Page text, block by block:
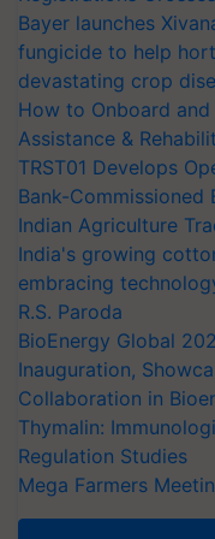
Bayer launches
fungicide to help
devastating crop
How to Onboard
Assistance &
TRST01 Develops
Bank-Commissioned
Indian Agriculture
India's growing
embracing
R.S. Paroda
BioEnergy Global
Inauguration,
Collaboration in
Thymalin:
Regulation Studies
Mega Farmers